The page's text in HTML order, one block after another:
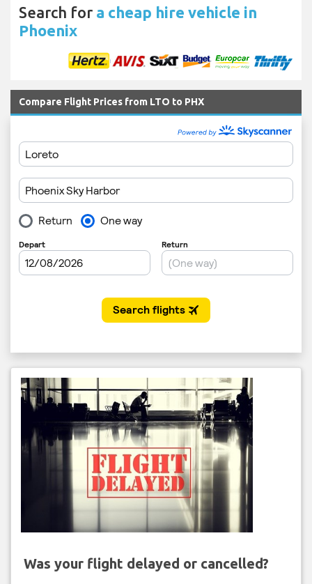
Search for a cheap hire vehicle in
Phoenix
Compare Flight Prices from LTO to PHX
Was your flight delayed or cancelled?